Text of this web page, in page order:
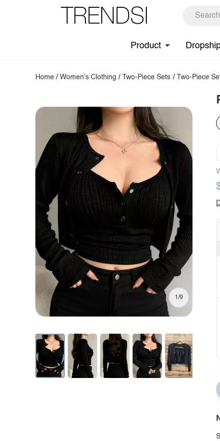
Product
Home /Women's Clothing / Two-Piece Sets / Two-Piece
1/9